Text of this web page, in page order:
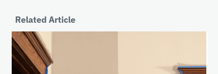
Related Article